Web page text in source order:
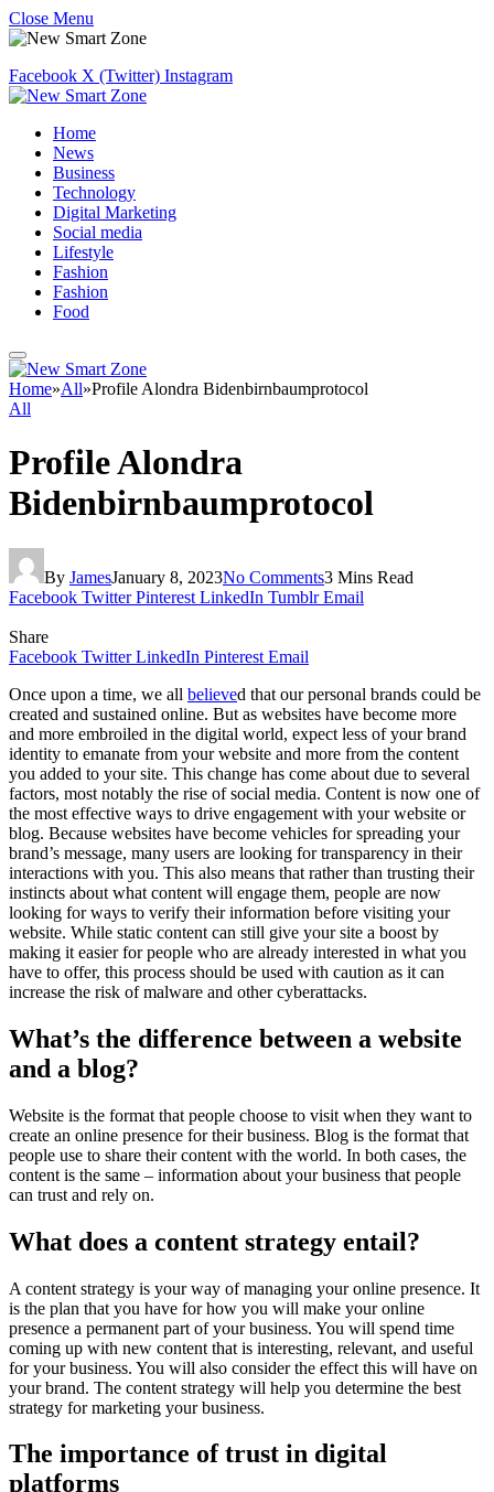
Close Menu
Facebook X (Twitter) Instagram
Home
News
Business
Technology
Digital Marketing
Social media
Lifestyle
Fashion
Fashion
Food
Home»All»Profile Alondra Bidenbirnbaumprotocol
All
Profile Alondra
Bidenbirnbaumprotocol
By JamesJanuary 8, 2023No Comments3 Mins Read
Facebook Twitter Pinterest LinkedIn Tumblr Email
Share
Facebook Twitter LinkedIn Pinterest Email
Once upon a time, we all believed that our personal brands could be
created and sustained online. But as websites have become more
and more embroiled in the digital world, expect less of your brand
identity to emanate from your website and more from the content
you added to your site. This change has come about due to several
factors, most notably the rise of social media. Content is now one of
the most effective ways to drive engagement with your website or
blog. Because websites have become vehicles for spreading your
brand’s message, many users are looking for transparency in their
interactions with you. This also means that rather than trusting their
instincts about what content will engage them, people are now
looking for ways to verify their information before visiting your
website. While static content can still give your site a boost by
making it easier for people who are already interested in what you
have to offer, this process should be used with caution as it can
increase the risk of malware and other cyberattacks.
What’s the difference between a website
and a blog?
Website is the format that people choose to visit when they want to
create an online presence for their business. Blog is the format that
people use to share their content with the world. In both cases, the
content is the same – information about your business that people
can trust and rely on.
What does a content strategy entail?
A content strategy is your way of managing your online presence. It
is the plan that you have for how you will make your online
presence a permanent part of your business. You will spend time
coming up with new content that is interesting, relevant, and useful
for your business. You will also consider the effect this will have on
your brand. The content strategy will help you determine the best
strategy for marketing your business.
The importance of trust in digital
platforms